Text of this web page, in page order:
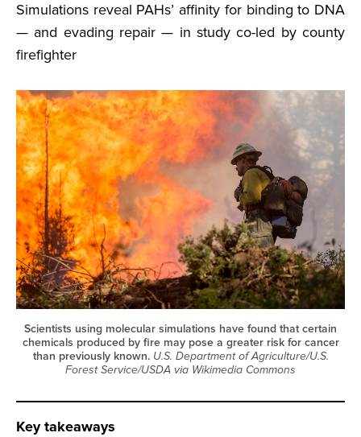
Simulations reveal PAHs’ affinity for binding to DNA
— and evading repair — in study co-led by county
firefighter
Scientists using molecular simulations have found that certain
chemicals produced by fire may pose a greater risk for cancer
than previously known. U.S. Department of Agriculture/U.S.
Forest Service/USDA via Wikimedia Commons
Key takeaways